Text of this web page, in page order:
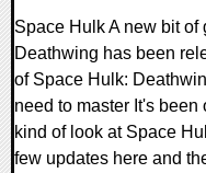
Space Hulk A new bit
Deathwing has been
of Space Hulk:
need to master It's
kind of look at Space
few updates here and